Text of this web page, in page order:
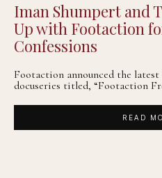
Iman Shumpert and
Up with Footaction
Confessions
Footaction announced the
docuseries titled, “Footaction
READ